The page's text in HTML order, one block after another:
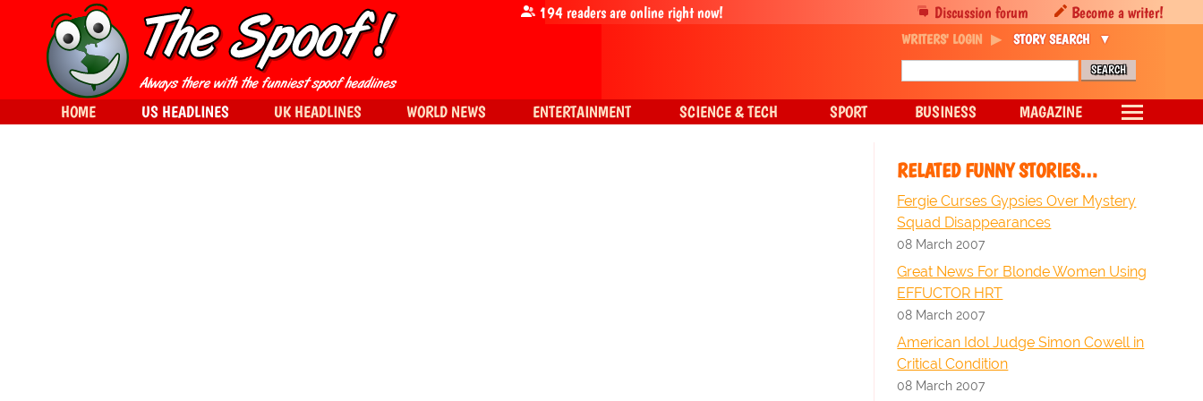
RELATED FUNNY STORIES…
Fergie Curses Gypsies Over Mystery
Squad Disappearances
08 March 2007
Great News For Blonde Women Using
EFFUCTOR HRT
08 March 2007
American Idol Judge Simon Cowell in
Critical Condition
08 March 2007
Discussion forum Become a writer!
194readers are online right now!
WRITERS' LOGIN STORY SEARCH
HOME US HEADLINES UK HEADLINES WORLD NEWS ENTERTAINMENT SCIENCE & TECH SPORT BUSINESS MAGAZINE